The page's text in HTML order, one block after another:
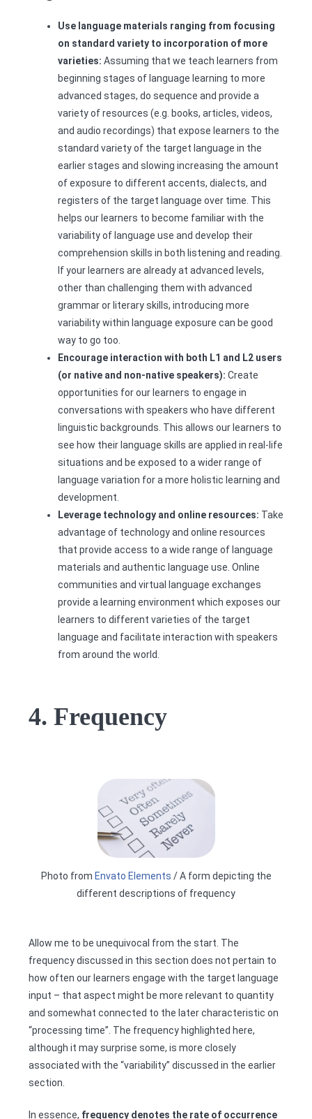
Use language materials ranging from focusing
on standard variety to incorporation of more
varieties: Assuming that we teach learners from
beginning stages of language learning to more
advanced stages, do sequence and provide a
variety of resources (e.g. books, articles, videos,
and audio recordings) that expose learners to the
standard variety of the target language in the
earlier stages and slowing increasing the amount
of exposure to different accents, dialects, and
registers of the target language over time. This
helps our learners to become familiar with the
variability of language use and develop their
comprehension skills in both listening and reading.
If your learners are already at advanced levels,
other than challenging them with advanced
grammar or literary skills, introducing more
variability within language exposure can be good
way to go too.
Encourage interaction with both L1 and L2 users
(or native and non-native speakers): Create
opportunities for our learners to engage in
conversations with speakers who have different
linguistic backgrounds. This allows our learners to
see how their language skills are applied in real-life
situations and be exposed to a wider range of
language variation for a more holistic learning and
development.
Leverage technology and online resources: Take
advantage of technology and online resources
that provide access to a wide range of language
materials and authentic language use. Online
communities and virtual language exchanges
provide a learning environment which exposes our
learners to different varieties of the target
language and facilitate interaction with speakers
from around the world.
4. Frequency
Photo from Envato Elements / A form depicting the
different descriptions of frequency
Allow me to be unequivocal from the start. The
frequency discussed in this section does not pertain to
how often our learners engage with the target language
input – that aspect might be more relevant to quantity
and somewhat connected to the later characteristic on
“processing time”. The frequency highlighted here,
although it may surprise some, is more closely
associated with the “variability” discussed in the earlier
section.
In essence, frequency denotes the rate of occurrence